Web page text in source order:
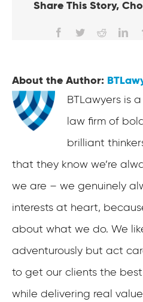
Share This Story,
Facebook
TwitterReddit
About the Author:
BTLawyers is
law firm of
brilliant
that they know we’re
we are – we genuinely
interests at heart,
about what we do. We
adventurously but act
to get our clients the
while delivering real